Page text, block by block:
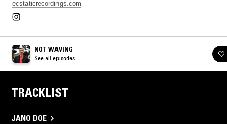
ecstaticrecordings.com
NOT WAVING
See all episodes
TRACKLIST
JANO DOE